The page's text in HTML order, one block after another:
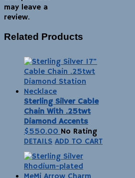
may leave a
review.
Related Products
Sterling Silver Cable
Chain With .25twt
Diamond Accents
$550.00 No Rating
DETAILS ADD TO CART